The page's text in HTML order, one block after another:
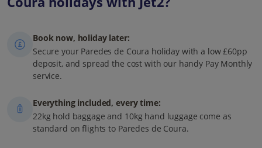
Book now, holiday later:
Secure your Paredes de Coura holiday with a low £60pp
deposit, and spread the cost with our handy Pay Monthly
service.
Everything included, every time:
22kg hold baggage and 10kg hand luggage come as
standard on flights to Paredes de Coura.